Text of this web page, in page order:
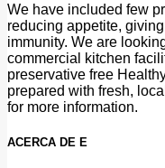
We have included few
reducing appetite,
immunity. We are
commercial kitchen
preservative free
prepared with fresh,
for more information.
ACERCA DE E